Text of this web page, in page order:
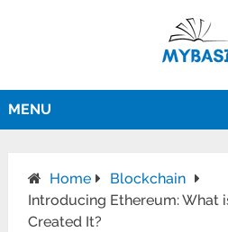
MENU
Home
Blockchain
Introducing Ethereum: What
Created It?